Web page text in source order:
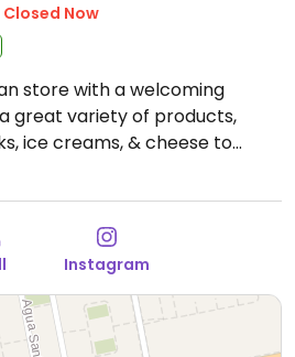
Closed Now
store with a welcoming
great variety of products,
ice creams, & cheese to
faux meat.
Sun-Mon.
Instagram